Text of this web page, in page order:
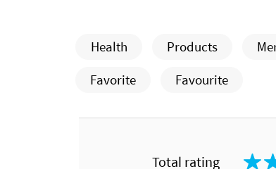
Health Products
Favorite
Favourite
Total rating